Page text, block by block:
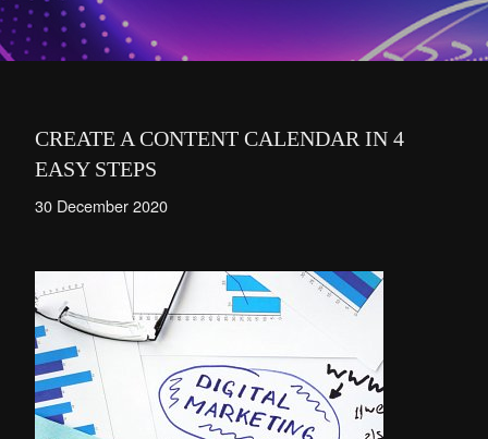
CREATE A CONTENT CALENDAR IN 4
EASY STEPS
30 December 2020